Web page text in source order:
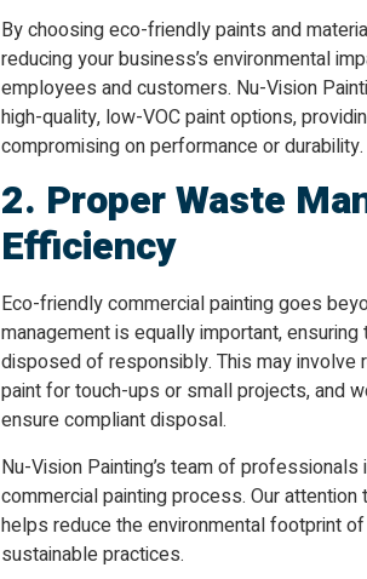
By choosing eco-friendly paints and
reducing your business’s environmental
employees and customers. Nu-Vision
high-quality, low-VOC paint options,
compromising on performance or durability.
2. Proper Waste
Efficiency
Eco-friendly commercial painting goes
management is equally important,
disposed of responsibly. This may involve
paint for touch-ups or small projects, and
ensure compliant disposal.
Nu-Vision Painting’s team of
commercial painting process. Our
helps reduce the environmental footprint
sustainable practices.